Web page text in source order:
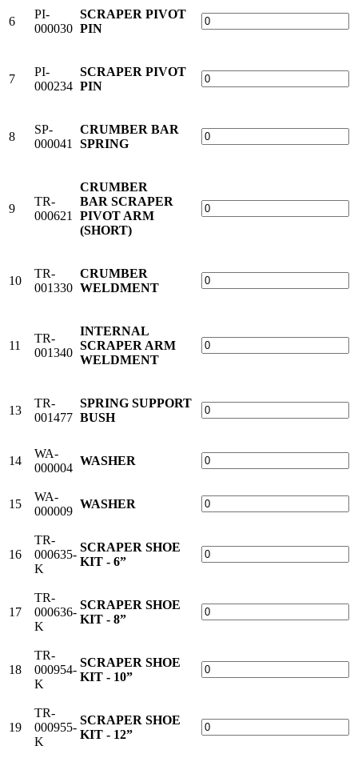
6
PI-
000030
SCRAPER PIVOT
PIN
7
PI-
000234
SCRAPER PIVOT
PIN
8
SP-
000041
CRUMBER BAR
SPRING
9
TR-
000621
CRUMBER
BAR SCRAPER
PIVOT ARM
(SHORT)
10
TR-
001330
CRUMBER
WELDMENT
11
TR-
001340
INTERNAL
SCRAPER ARM
WELDMENT
13
TR-
001477
SPRING SUPPORT
BUSH
14
WA-
000004
WASHER
15
WA-
000009
WASHER
16
TR-
000635-
K
SCRAPER SHOE
KIT - 6”
17
TR-
000636-
K
SCRAPER SHOE
KIT - 8”
18
TR-
000954-
K
SCRAPER SHOE
KIT - 10”
19
TR-
000955-
K
SCRAPER SHOE
KIT - 12”